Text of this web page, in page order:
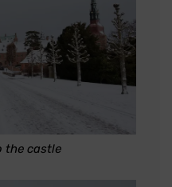
the castle